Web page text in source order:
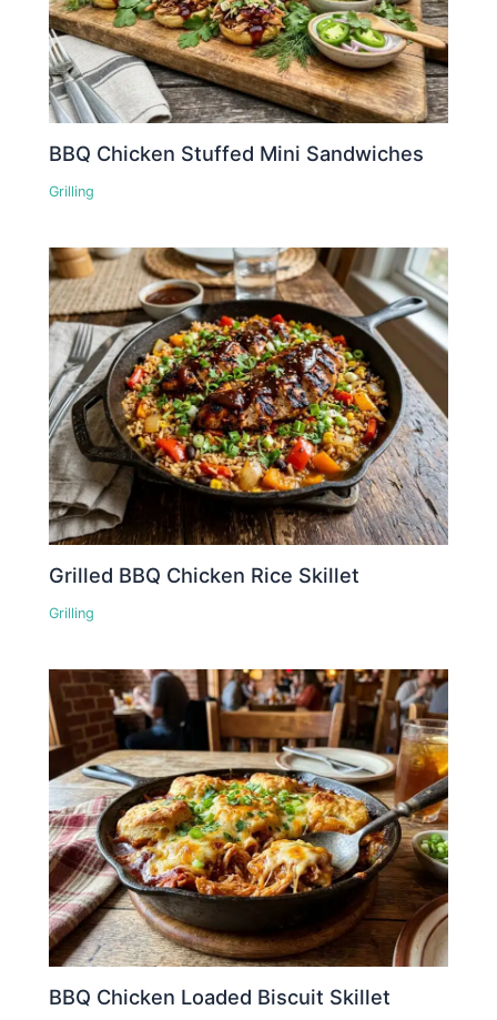
BBQ Chicken Stuffed Mini Sandwiches
Grilling
Grilled BBQ Chicken Rice Skillet
Grilling
BBQ Chicken Loaded Biscuit Skillet